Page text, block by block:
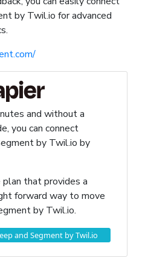
by Twil.io for advanced
and without a
you can connect
by Twil.io by
plan that provides a
forward way to move
by Twil.io.
and Segment by Twil.io